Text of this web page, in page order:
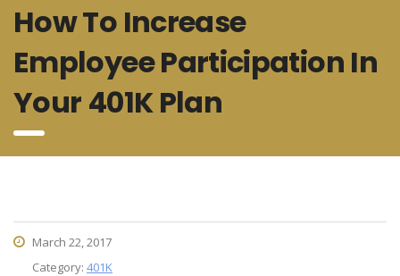
How To Increase
Employee Participation In
Your 401K Plan
March 22, 2017
Category: 401K